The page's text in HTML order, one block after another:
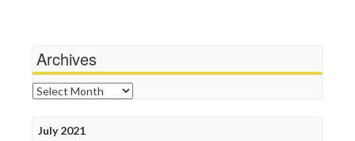
News Hounds
Online Journalism Review
Open Secrets
Press Think
Archives
Archives
July 2021